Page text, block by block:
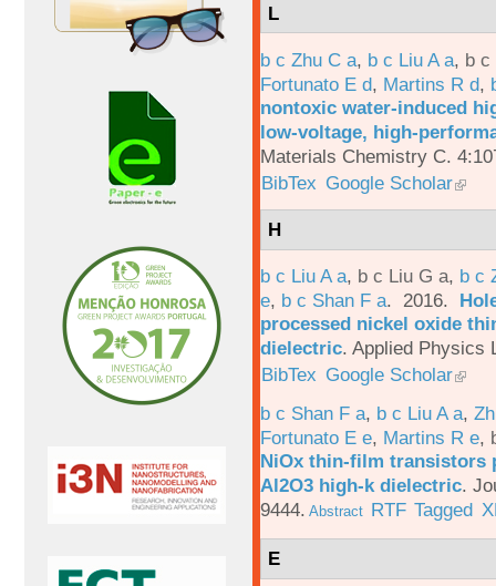
L
b c Zhu C a, b c Liu A a, b c
Fortunato E d, Martins R d,
nontoxic water-induced
low-voltage, high-
Materials Chemistry C.
BibTex Google Scholar
H
b c Liu A a, b c Liu G a, b c
e, b c Shan F a. 2016.
processed nickel oxide
dielectric. Applied Physics
BibTex Google Scholar
b c Shan F a, b c Liu A a,
Fortunato E e, Martins R e,
NiOx thin-film transistors
Al2O3 high-k dielectric.
9444. Abstract RTF Tagged
E